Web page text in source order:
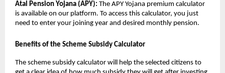
Atal Pension Yojana (APY): The APY Yojana premium calculator
is available on our platform. To access this calculator, you just
need to enter your joining year and desired monthly pension.
Benefits of the Scheme Subsidy Calculator
The scheme subsidy calculator will help the selected citizens to